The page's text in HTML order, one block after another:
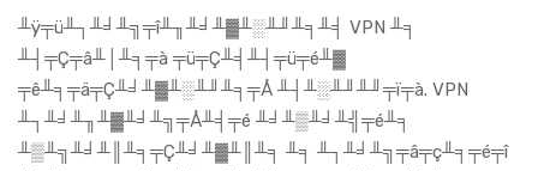
╨ÿ╤ü╨┐╨╛╨╗╤î╨╖╨╛╨▓╨░╨╜╨╕╨╡ VPN ╨╕
╨┤╤Ç╤â╨│╨╕╤à ╤ü╤Ç╨╡╨┤╤ü╤é╨▓
╤ê╨╕╤ä╤Ç╨╛╨▓╨░╨╜╨╕╤Å ╨┤╨░╨╜╨╜╤ï╤à. VPN
╨┐╨╛╨╖╨▓╨╛╨╗╤Å╨╡╤é ╨╛╨▒╨╛╨╣╤é╨╕
╨▒╨╗╨╛╨║╨╕╤Ç╨╛╨▓╨║╨╕ ╨╕ ╨┐╨╛╨╗╤â╤ç╨╕╤é╤î